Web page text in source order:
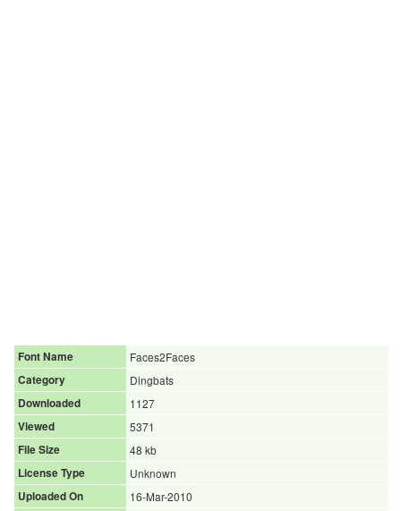
Font Name
Faces2Faces
Category
Dingbats
Downloaded
1127
Viewed
5371
File Size
48 kb
License Type
Unknown
Uploaded On
16-Mar-2010